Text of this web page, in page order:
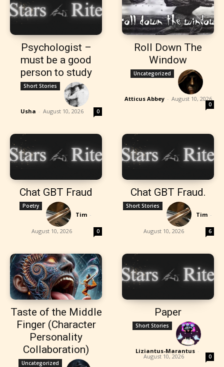
Psychologist –
must be a good
person to study
Short Stories
Usha - August 10, 2026 0
Roll Down The
Window
Uncategorized
Atticus Abbey - August 10, 2026
0
Chat GBT Fraud
Poetry
Tim -
August 10, 2026 0
Chat GBT Fraud.
Short Stories
Tim -
August 10, 2026 6
Taste of the Middle
Finger (Character
Personality
Collaboration)
Uncategorized
Paper
Short Stories
Liziantus-Marantus -
August 10, 2026 0